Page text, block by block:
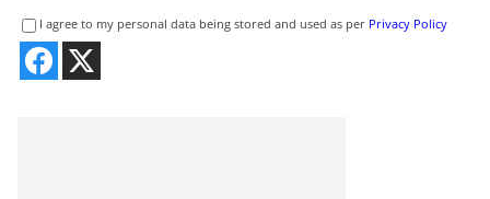
I agree to my personal data being stored and used as per Privacy Policy